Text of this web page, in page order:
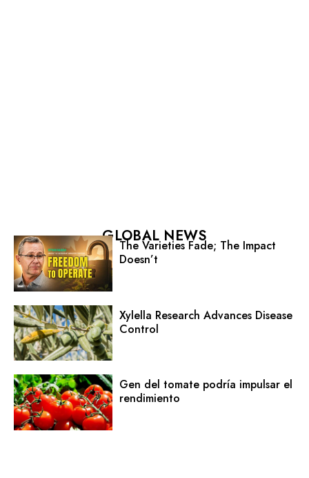
GLOBAL NEWS
The Varieties Fade; The Impact
Doesn’t
Xylella Research Advances Disease
Control
Gen del tomate podría impulsar el
rendimiento